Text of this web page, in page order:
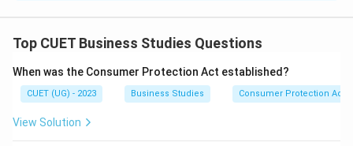
funds between investors and borrowers. They are
• Money Market
• Capital Market The classification is based mainly on
the maturity period of financial instruments.
Top CUET Business Studies Questions
When was the Consumer Protection Act established?
CUET (UG) - 2023 Business Studies Consumer Protection Act
View Solution